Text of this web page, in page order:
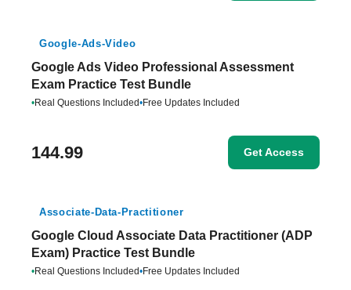
Google-Ads-Video
Google Ads Video Professional Assessment
Exam Practice Test Bundle
•Real Questions Included•Free Updates Included
144.99 Get Access
Associate-Data-Practitioner
Google Cloud Associate Data Practitioner (ADP
Exam) Practice Test Bundle
•Real Questions Included•Free Updates Included